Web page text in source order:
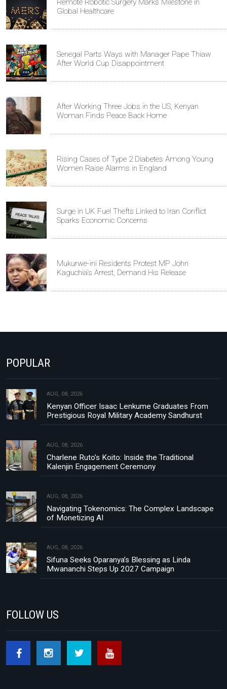
Remote Robotic Surgery Marks Milestone in
Global Healthcare
Senegal Parts Ways with Manager Pape Thiaw
After World Cup Disappointment
After Working Three Jobs in the US, Kenyan
Woman Finds Peace Back Home
Rising Cases of Type 2 Diabetes Among Young
Women Raise Alarms in England
Surge in UK Fuel Thefts Linked to Iran Conflict
Sparks Economic Concerns
Mukurwe-ini Residents Protest MP John
Kaguchia's Arrest, Demand His Release
POPULAR
AUG, 08, 2026
Kenyan Officer Isaac Lenkume Graduates From
Prestigious Royal Military Academy Sandhurst
AUG, 08, 2026
Charlene Ruto’s Koito: Inside the Traditional
Kalenjin Engagement Ceremony
AUG, 08, 2026
Navigating Tokenomics: The Complex Landscape
of Monetizing AI
AUG, 08, 2026
Sifuna Seeks Oparanya’s Blessing as Linda
Mwananchi Steps Up 2027 Campaign
FOLLOW US